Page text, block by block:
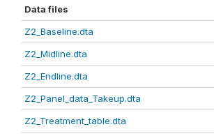
Data files
Z2_Baseline.dta
Z2_Midline.dta
Z2_Endline.dta
Z2_Panel_data_Takeup.dta
Z2_Treatment_table.dta